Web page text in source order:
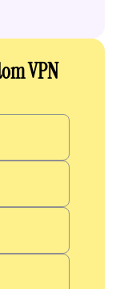
VPN